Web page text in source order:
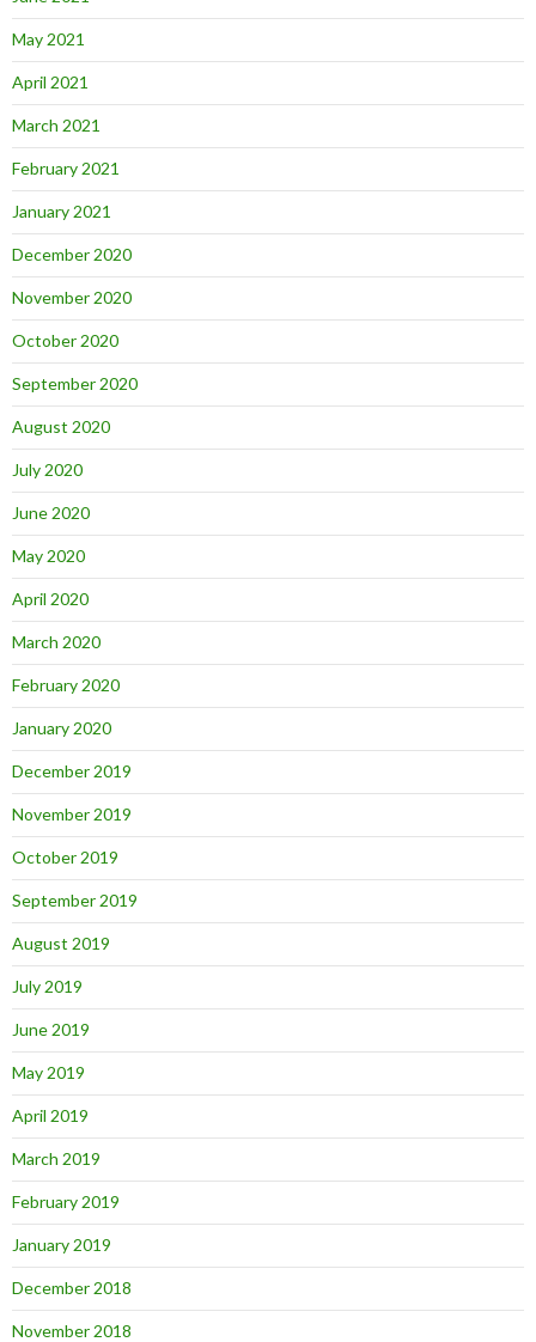
May 2021
April 2021
March 2021
February 2021
January 2021
December 2020
November 2020
October 2020
September 2020
August 2020
July 2020
June 2020
May 2020
April 2020
March 2020
February 2020
January 2020
December 2019
November 2019
October 2019
September 2019
August 2019
July 2019
June 2019
May 2019
April 2019
March 2019
February 2019
January 2019
December 2018
November 2018